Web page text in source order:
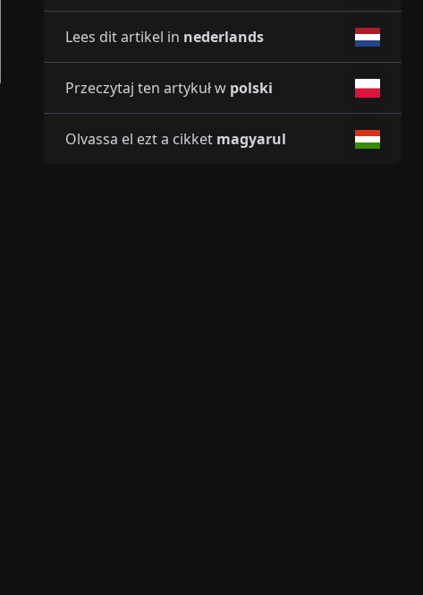
Lees dit artikel in nederlands
Przeczytaj ten artykuł w polski
Olvassa el ezt a cikket magyarul